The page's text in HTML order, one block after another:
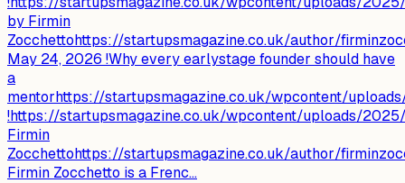
by Firmin
Zocchettohttps://startupsmagazine.co.uk/author/
May 24, 2026 !Why every earlystage founder should have
a
mentorhttps://startupsmagazine.co.uk/wpcontent/
!https://startupsmagazine.co.uk/wpcontent/uploads/2025/
Firmin
Zocchettohttps://startupsmagazine.co.uk/author/
Firmin Zocchetto is a Frenc...